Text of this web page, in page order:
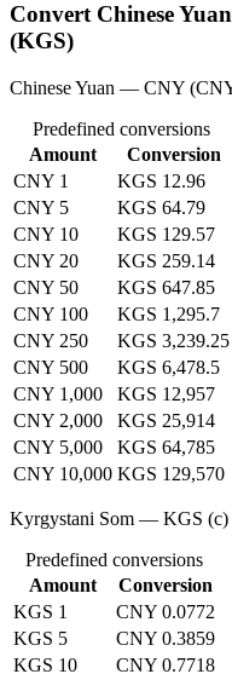
Convert Chinese
(KGS)
Chinese Yuan — CNY
Predefined conversions
Amount
Conversion
CNY 1
KGS 12.96
CNY 5
KGS 64.79
CNY 10
KGS 129.57
CNY 20
KGS 259.14
CNY 50
KGS 647.85
CNY 100
KGS 1,295.7
CNY 250
KGS 3,239.25
CNY 500
KGS 6,478.5
CNY 1,000
KGS 12,957
CNY 2,000
KGS 25,914
CNY 5,000
KGS 64,785
CNY 10,000 KGS 129,570
Kyrgystani Som — KGS
Predefined conversions
Amount
Conversion
KGS 1
CNY 0.0772
KGS 5
CNY 0.3859
KGS 10
CNY 0.7718